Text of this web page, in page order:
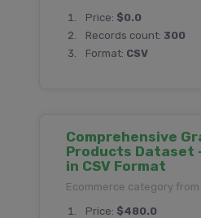
Price: $0.0
Records count: 300
Format: CSV
Comprehensive
Products Dataset
in CSV Format
Ecommerce category
Price: $480.0